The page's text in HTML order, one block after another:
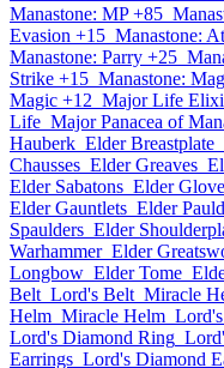
Manastone: MP +85
Evasion +15 Manastone:
Manastone: Parry +25
Strike +15 Manastone:
Magic +12 Major Life
Life Major Panacea of
Hauberk Elder Breastplate
Chausses Elder Greaves
Elder Sabatons Elder
Elder Gauntlets Elder
Spaulders Elder
Warhammer Elder
Longbow Elder Tome
Belt Lord's Belt Miracle
Helm Miracle Helm
Lord's Diamond Ring
Earrings Lord's Diamond